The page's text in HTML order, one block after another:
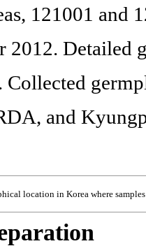
121001 and
2012. Detailed
Collected
and
location in Korea where